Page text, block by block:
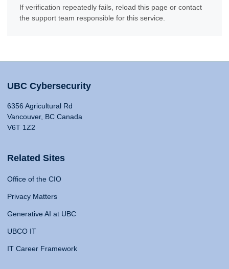
If verification repeatedly fails, reload this page or contact
the support team responsible for this service.
UBC Cybersecurity
6356 Agricultural Rd
Vancouver, BC Canada
V6T 1Z2
Related Sites
Office of the CIO
Privacy Matters
Generative AI at UBC
UBCO IT
IT Career Framework